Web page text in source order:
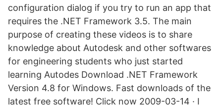
configuration dialog if you try to run an app that
requires the .NET Framework 3.5. The main
purpose of creating these videos is to share
knowledge about Autodesk and other softwares
for engineering students who just started
learning Autodes Download .NET Framework
Version 4.8 for Windows. Fast downloads of the
latest free software! Click now 2009-03-14 · I